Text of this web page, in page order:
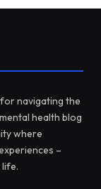
navigating the
health blog
where
–